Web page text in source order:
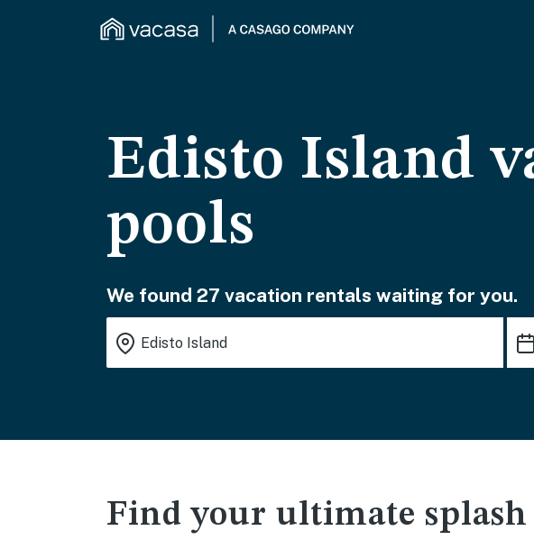
Edisto Island
pools
We found 27 vacation rentals waiting for you.
Find your ultimate splash